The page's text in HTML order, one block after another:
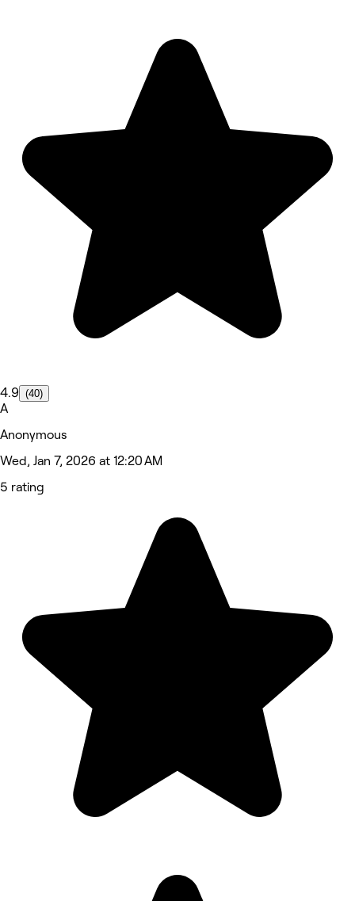
4.9 (40)
A
Anonymous
Wed, Jan 7, 2026 at 12:20 AM
5 rating